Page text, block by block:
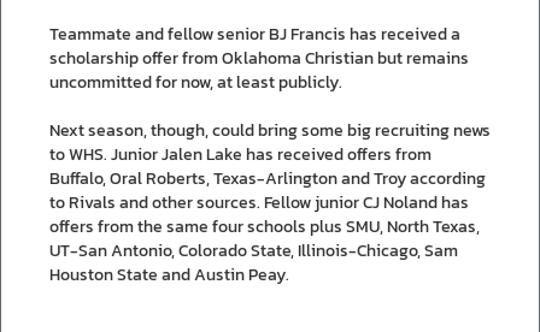
Teammate and fellow senior BJ Francis has received a
scholarship offer from Oklahoma Christian but remains
uncommitted for now, at least publicly.
Next season, though, could bring some big recruiting news
to WHS. Junior Jalen Lake has received offers from
Buffalo, Oral Roberts, Texas-Arlington and Troy according
to Rivals and other sources. Fellow junior CJ Noland has
offers from the same four schools plus SMU, North Texas,
UT-San Antonio, Colorado State, Illinois-Chicago, Sam
Houston State and Austin Peay.